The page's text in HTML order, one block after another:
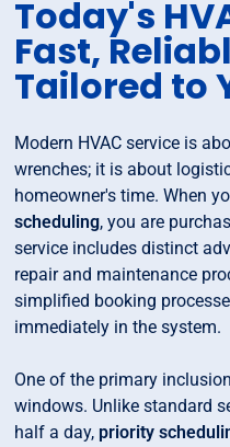
Today's
Fast,
Tailored to
Modern HVAC service is
wrenches; it is about
homeowner's time. When
scheduling, you are
service includes distinct
repair and maintenance
simplified booking
immediately in the system.
One of the primary
windows. Unlike standard
half a day, priority